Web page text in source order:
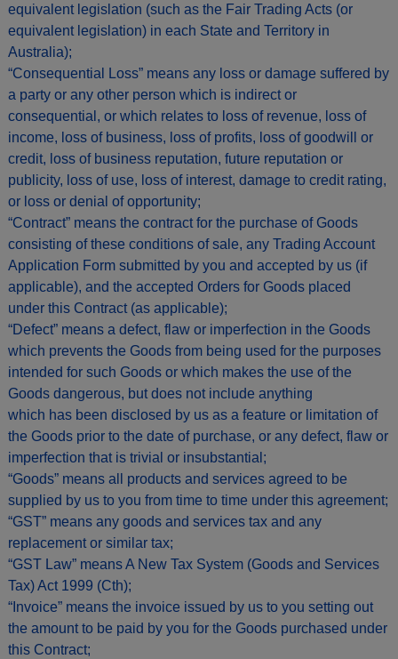
equivalent legislation (such as the Fair Trading Acts (or
equivalent legislation) in each State and Territory in
Australia);
“Consequential Loss” means any loss or damage suffered by
a party or any other person which is indirect or
consequential, or which relates to loss of revenue, loss of
income, loss of business, loss of profits, loss of goodwill or
credit, loss of business reputation, future reputation or
publicity, loss of use, loss of interest, damage to credit rating,
or loss or denial of opportunity;
“Contract” means the contract for the purchase of Goods
consisting of these conditions of sale, any Trading Account
Application Form submitted by you and accepted by us (if
applicable), and the accepted Orders for Goods placed
under this Contract (as applicable);
“Defect” means a defect, flaw or imperfection in the Goods
which prevents the Goods from being used for the purposes
intended for such Goods or which makes the use of the
Goods dangerous, but does not include anything
which has been disclosed by us as a feature or limitation of
the Goods prior to the date of purchase, or any defect, flaw or
imperfection that is trivial or insubstantial;
“Goods” means all products and services agreed to be
supplied by us to you from time to time under this agreement;
“GST” means any goods and services tax and any
replacement or similar tax;
“GST Law” means A New Tax System (Goods and Services
Tax) Act 1999 (Cth);
“Invoice” means the invoice issued by us to you setting out
the amount to be paid by you for the Goods purchased under
this Contract;